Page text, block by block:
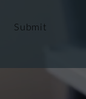
Submit